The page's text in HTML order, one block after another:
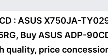
: ASUS X750JA-
Buy ASUS ADP-
quality, price